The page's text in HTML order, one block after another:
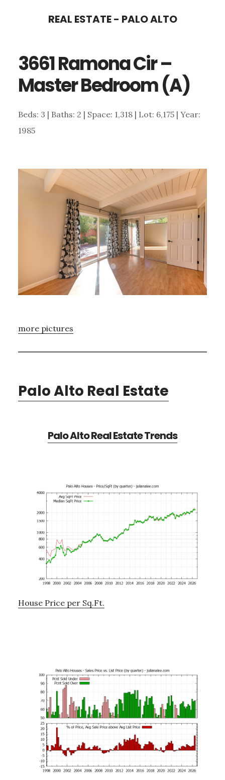
content
sidebar
REAL ESTATE - PALO ALTO
3661 Ramona Cir –
Master Bedroom (A)
Beds: 3 | Baths: 2 | Space: 1,318 | Lot: 6,175 | Year:
1985
more pictures
Palo Alto Real Estate
Palo Alto Real Estate Trends
House Price per Sq.Ft.